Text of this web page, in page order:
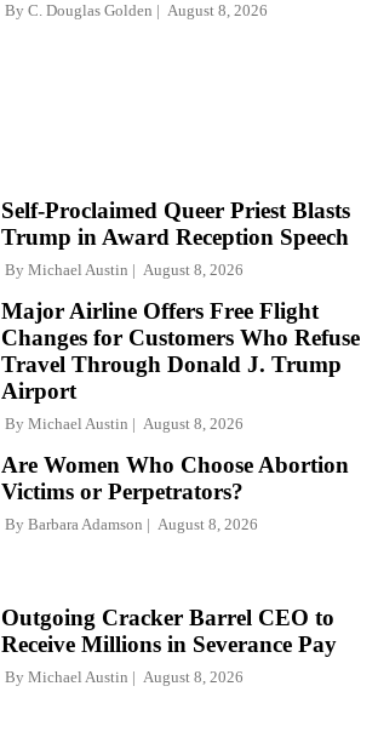
By C. Douglas Golden August 8, 2026
Self-Proclaimed Queer Priest Blasts
Trump in Award Reception Speech
By Michael Austin August 8, 2026
Major Airline Offers Free Flight
Changes for Customers Who Refuse
Travel Through Donald J. Trump
Airport
By Michael Austin August 8, 2026
Are Women Who Choose Abortion
Victims or Perpetrators?
By Barbara Adamson August 8, 2026
Outgoing Cracker Barrel CEO to
Receive Millions in Severance Pay
By Michael Austin August 8, 2026